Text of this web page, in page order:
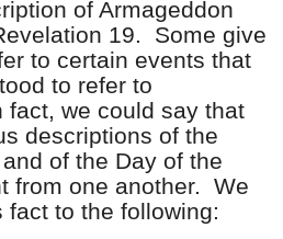
of Armageddon
19. Some give
to certain events that
to refer to
we could say that
descriptions of the
of the Day of the
from one another. We
fact to the following: